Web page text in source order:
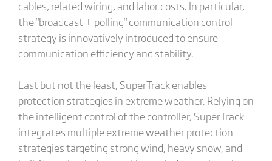
cables, related wiring, and labor costs. In particular,
the "broadcast + polling" communication control
strategy is innovatively introduced to ensure
communication efficiency and stability.
Last but not the least, SuperTrack enables
protection strategies in extreme weather. Relying on
the intelligent control of the controller, SuperTrack
integrates multiple extreme weather protection
strategies targeting strong wind, heavy snow, and